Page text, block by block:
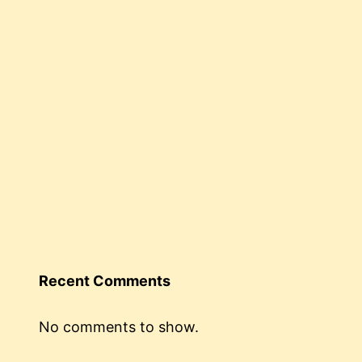
Recent Comments
No comments to show.